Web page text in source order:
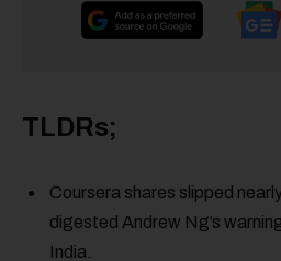
TLDRs;
Coursera shares slipped
digested Andrew Ng’s
India.